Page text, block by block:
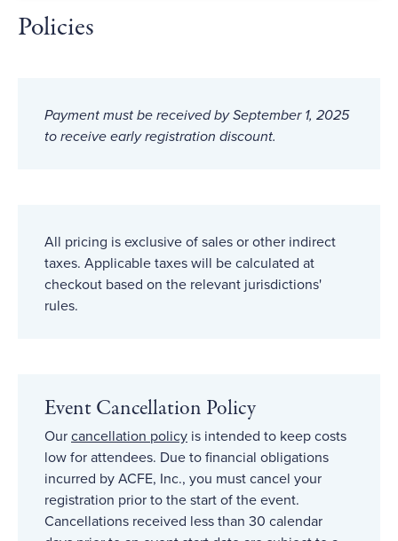
Policies
Payment must be received by September 1, 2025
to receive early registration discount.
All pricing is exclusive of sales or other indirect
taxes. Applicable taxes will be calculated at
checkout based on the relevant jurisdictions'
rules.
Event Cancellation Policy
Our cancellation policy is intended to keep costs
low for attendees. Due to financial obligations
incurred by ACFE, Inc., you must cancel your
registration prior to the start of the event.
Cancellations received less than 30 calendar